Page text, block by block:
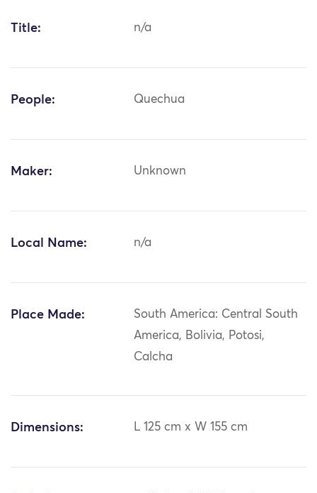
Title: n/a
People: Quechua
Maker: Unknown
Local Name: n/a
Place Made:
South America: Central South
America, Bolivia, Potosi,
Calcha
Dimensions: L 125 cm x W 155 cm